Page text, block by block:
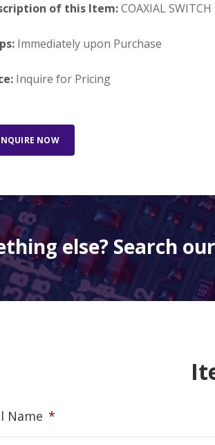
of this Item:COAXIAL
Immediately upon Purchase
Inquire for Pricing
NOW
else? Search
Name *